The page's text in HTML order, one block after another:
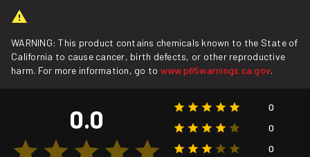
WARNING: This product contains chemicals known to the State of
California to cause cancer, birth defects, or other reproductive
harm. For more information, go to www.p65warnings.ca.gov.
0.0
0
0
0